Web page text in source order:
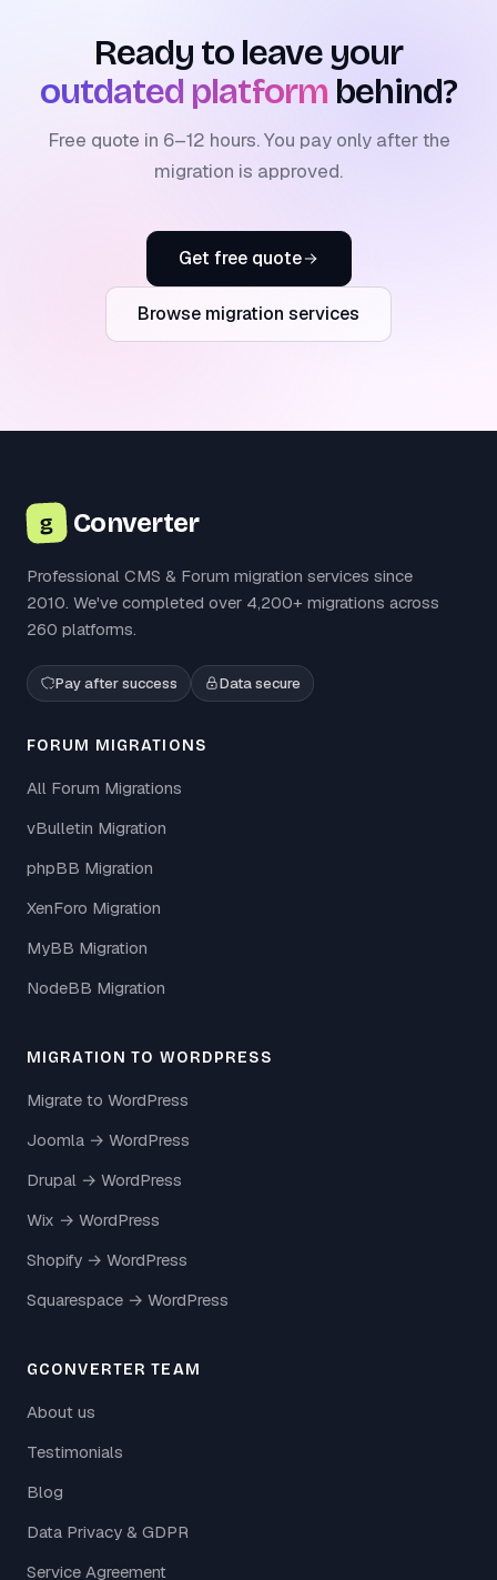
Ready to leave your
outdated platform behind?
Free quote in 6–12 hours. You pay only after the
migration is approved.
Get free quote
Browse migration services
g Converter
Professional CMS & Forum migration services since
2010. We've completed over 4,200+ migrations across
260 platforms.
Pay after success Data secure
FORUM MIGRATIONS
All Forum Migrations
vBulletin Migration
phpBB Migration
XenForo Migration
MyBB Migration
NodeBB Migration
MIGRATION TO WORDPRESS
Migrate to WordPress
Joomla → WordPress
Drupal → WordPress
Wix → WordPress
Shopify → WordPress
Squarespace → WordPress
GCONVERTER TEAM
About us
Testimonials
Blog
Data Privacy & GDPR
Service Agreement